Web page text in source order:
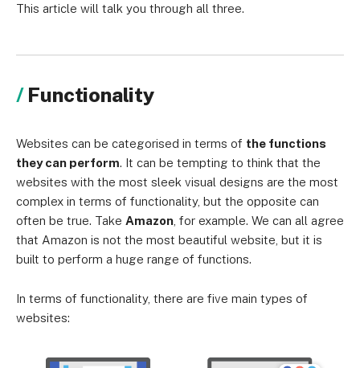
This article will talk you through all three.
Functionality
Websites can be categorised in terms of the functions
they can perform. It can be tempting to think that the
websites with the most sleek visual designs are the most
complex in terms of functionality, but the opposite can
often be true. Take Amazon , for example. We can all agree
that Amazon is not the most beautiful website, but it is
built to perform a huge range of functions.
In terms of functionality, there are five main types of
websites: